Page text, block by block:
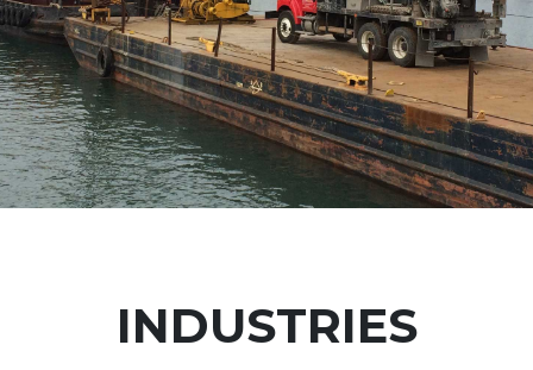
INDUSTRIES